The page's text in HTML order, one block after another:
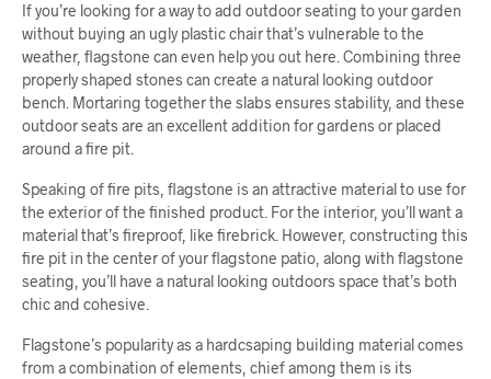
If you’re looking for a way to add outdoor seating to your garden
without buying an ugly plastic chair that’s vulnerable to the
weather, flagstone can even help you out here. Combining three
properly shaped stones can create a natural looking outdoor
bench. Mortaring together the slabs ensures stability, and these
outdoor seats are an excellent addition for gardens or placed
around a fire pit.
Speaking of fire pits, flagstone is an attractive material to use for
the exterior of the finished product. For the interior, you’ll want a
material that’s fireproof, like firebrick. However, constructing this
fire pit in the center of your flagstone patio, along with flagstone
seating, you’ll have a natural looking outdoors space that’s both
chic and cohesive.
Flagstone’s popularity as a hardcsaping building material comes
from a combination of elements, chief among them is its